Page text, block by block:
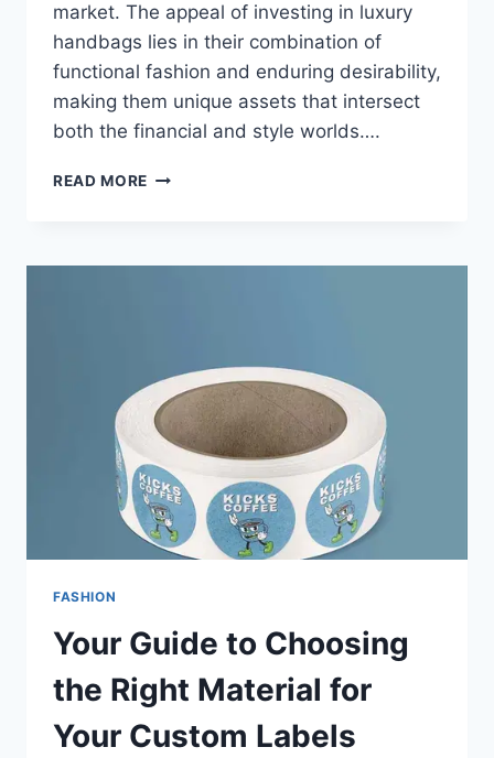
market. The appeal of investing in luxury
handbags lies in their combination of
functional fashion and enduring desirability,
making them unique assets that intersect
both the financial and style worlds….
READ MORE
FASHION
Your Guide to Choosing
the Right Material for
Your Custom Labels